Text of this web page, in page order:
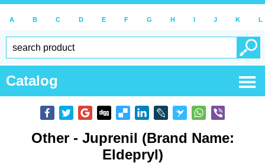
A B C D E F G H I J K L
Catalog
Other - Juprenil (Brand Name:
Eldepryl)